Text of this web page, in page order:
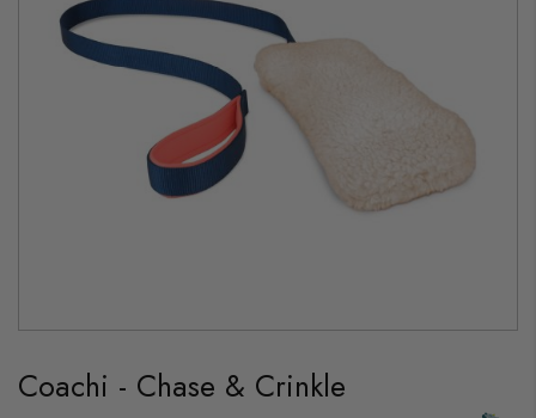
the
beginning
Coachi - Chase & Crinkle